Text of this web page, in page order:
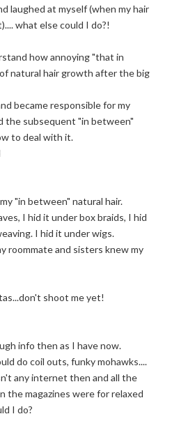
laughed at myself (when my hair
what else could I do?!
how annoying "that in
natural hair growth after the big
became responsible for my
the subsequent "in between"
to deal with it.
"in between" natural hair.
I hid it under box braids, I hid
I hid it under wigs.
roommate and sisters knew my
shoot me yet!
info then as I have now.
do coil outs, funky mohawks....
any internet then and all the
the magazines were for relaxed
I do?